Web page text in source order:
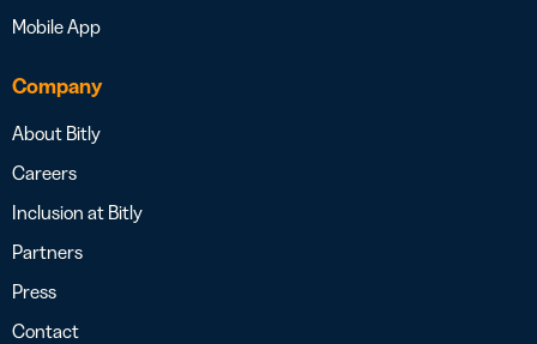
Mobile App
Company
About Bitly
Careers
Inclusion at Bitly
Partners
Press
Contact